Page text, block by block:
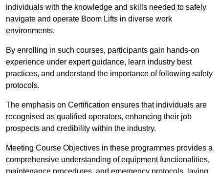
individuals with the knowledge and skills needed to safely
navigate and operate Boom Lifts in diverse work
environments.
By enrolling in such courses, participants gain hands-on
experience under expert guidance, learn industry best
practices, and understand the importance of following safety
protocols.
The emphasis on Certification ensures that individuals are
recognised as qualified operators, enhancing their job
prospects and credibility within the industry.
Meeting Course Objectives in these programmes provides a
comprehensive understanding of equipment functionalities,